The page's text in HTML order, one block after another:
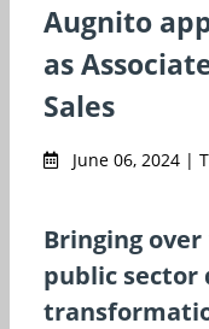
Augnito
as
Sales
June 06, 2024 |
Bringing
public